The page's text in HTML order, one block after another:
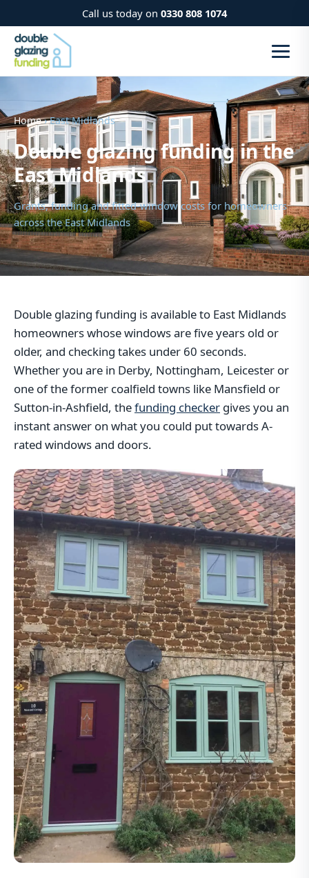
Call us today on 0330 808 1074
Home› East Midlands
Double glazing funding in the
East Midlands
Grants, funding and fitted-window costs for homeowners
across the East Midlands
Double glazing funding is available to East Midlands
homeowners whose windows are five years old or
older, and checking takes under 60 seconds.
Whether you are in Derby, Nottingham, Leicester or
one of the former coalfield towns like Mansfield or
Sutton-in-Ashfield, thefunding checker gives you an
instant answer on what you could put towards A-
rated windows and doors.